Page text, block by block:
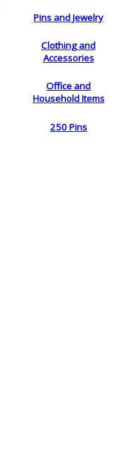
Pins and Jewelry
Clothing and
Accessories
Office and
Household Items
250 Pins